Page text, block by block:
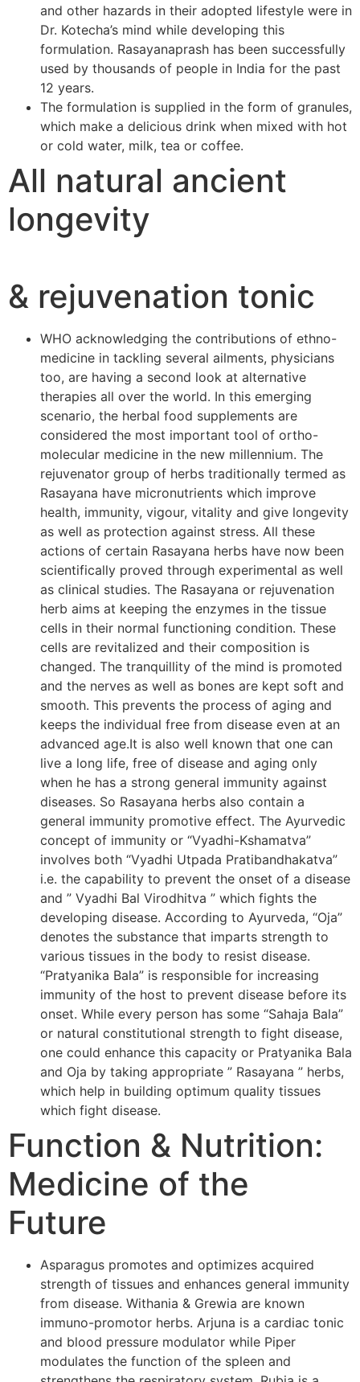
and other hazards in their adopted lifestyle were in
Dr. Kotecha’s mind while developing this
formulation. Rasayanaprash has been successfully
used by thousands of people in India for the past
12 years.
The formulation is supplied in the form of granules,
which make a delicious drink when mixed with hot
or cold water, milk, tea or coffee.
All natural ancient
longevity
& rejuvenation tonic
WHO acknowledging the contributions of ethno-
medicine in tackling several ailments, physicians
too, are having a second look at alternative
therapies all over the world. In this emerging
scenario, the herbal food supplements are
considered the most important tool of ortho-
molecular medicine in the new millennium. The
rejuvenator group of herbs traditionally termed as
Rasayana have micronutrients which improve
health, immunity, vigour, vitality and give longevity
as well as protection against stress. All these
actions of certain Rasayana herbs have now been
scientifically proved through experimental as well
as clinical studies. The Rasayana or rejuvenation
herb aims at keeping the enzymes in the tissue
cells in their normal functioning condition. These
cells are revitalized and their composition is
changed. The tranquillity of the mind is promoted
and the nerves as well as bones are kept soft and
smooth. This prevents the process of aging and
keeps the individual free from disease even at an
advanced age.It is also well known that one can
live a long life, free of disease and aging only
when he has a strong general immunity against
diseases. So Rasayana herbs also contain a
general immunity promotive effect. The Ayurvedic
concept of immunity or “Vyadhi-Kshamatva”
involves both “Vyadhi Utpada Pratibandhakatva”
i.e. the capability to prevent the onset of a disease
and ” Vyadhi Bal Virodhitva ” which fights the
developing disease. According to Ayurveda, “Oja”
denotes the substance that imparts strength to
various tissues in the body to resist disease.
“Pratyanika Bala” is responsible for increasing
immunity of the host to prevent disease before its
onset. While every person has some “Sahaja Bala”
or natural constitutional strength to fight disease,
one could enhance this capacity or Pratyanika Bala
and Oja by taking appropriate ” Rasayana ” herbs,
which help in building optimum quality tissues
which fight disease.
Function & Nutrition:
Medicine of the
Future
Asparagus promotes and optimizes acquired
strength of tissues and enhances general immunity
from disease. Withania & Grewia are known
immuno-promotor herbs. Arjuna is a cardiac tonic
and blood pressure modulator while Piper
modulates the function of the spleen and